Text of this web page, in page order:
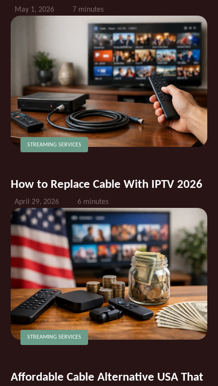
May 1, 2026 7 minutes
STREAMING SERVICES
How to Replace Cable With IPTV 2026
April 29, 2026 6 minutes
STREAMING SERVICES
Affordable Cable Alternative USA That